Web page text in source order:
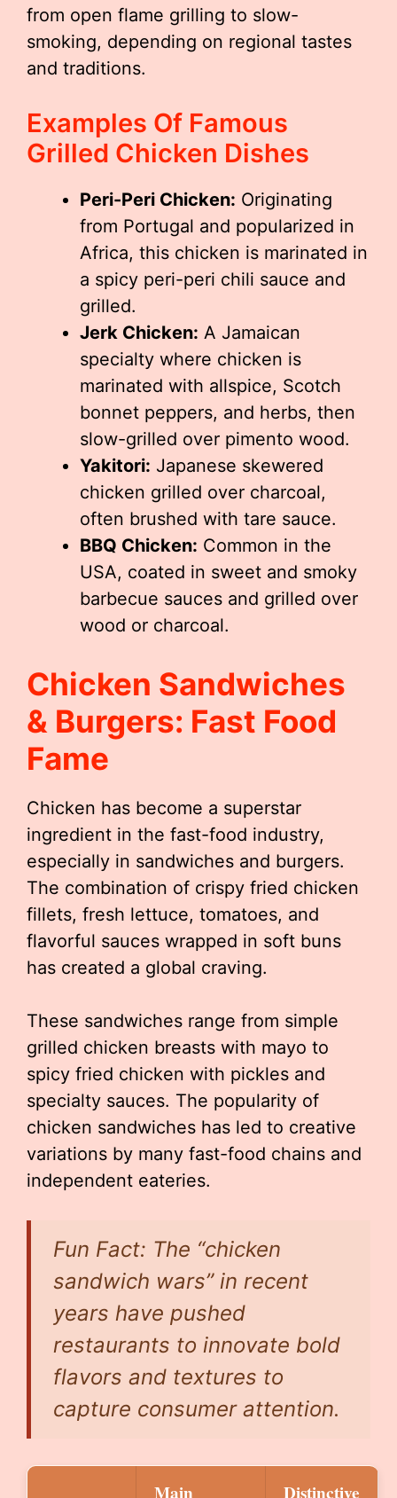
from open flame grilling to slow-
smoking, depending on regional tastes
and traditions.
Examples Of Famous
Grilled Chicken Dishes
Peri-Peri Chicken: Originating
from Portugal and popularized in
Africa, this chicken is marinated in
a spicy peri-peri chili sauce and
grilled.
Jerk Chicken: A Jamaican
specialty where chicken is
marinated with allspice, Scotch
bonnet peppers, and herbs, then
slow-grilled over pimento wood.
Yakitori: Japanese skewered
chicken grilled over charcoal,
often brushed with tare sauce.
BBQ Chicken: Common in the
USA, coated in sweet and smoky
barbecue sauces and grilled over
wood or charcoal.
Chicken Sandwiches
& Burgers: Fast Food
Fame
Chicken has become a superstar
ingredient in the fast-food industry,
especially in sandwiches and burgers.
The combination of crispy fried chicken
fillets, fresh lettuce, tomatoes, and
flavorful sauces wrapped in soft buns
has created a global craving.
These sandwiches range from simple
grilled chicken breasts with mayo to
spicy fried chicken with pickles and
specialty sauces. The popularity of
chicken sandwiches has led to creative
variations by many fast-food chains and
independent eateries.
Fun Fact: The “chicken
sandwich wars” in recent
years have pushed
restaurants to innovate bold
flavors and textures to
capture consumer attention.
Main
Distinctive